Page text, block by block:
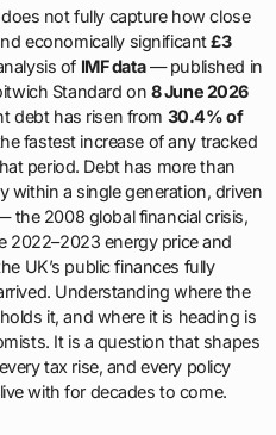
not fully capture how close
economically significant£3
of IMF data— published in
Standard on 8 June 2026
debt has risen from 30.4% of
fastest increase of any tracked
period. Debt has more than
within a single generation, driven
2008 global financial crisis,
2022–2023 energy price and
UK’s public finances fully
Understanding where the
it, and where it is heading is
It is a question that shapes
tax rise, and every policy
with for decades to come.